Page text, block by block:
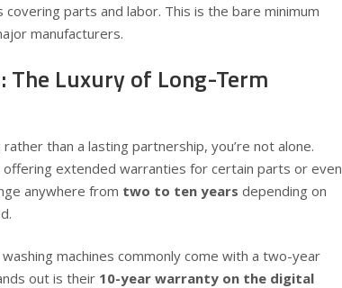
parts and labor. This is the bare minimum
manufacturers.
The Luxury of Long-Term
than a lasting partnership, you’re not alone.
extended warranties for certain parts or even
anywhere from two to ten years depending on
machines commonly come with a two-year
out is their 10-year warranty on the digital